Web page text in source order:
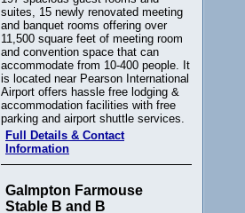
suites, 15 newly renovated meeting
and banquet rooms offering over
11,500 square feet of meeting room
and convention space that can
accommodate from 10-400 people. It
is located near Pearson International
Airport offers hassle free lodging &
accommodation facilities with free
parking and airport shuttle services.
Full Details & Contact
Information
Galmpton Farmouse
Stable B and B